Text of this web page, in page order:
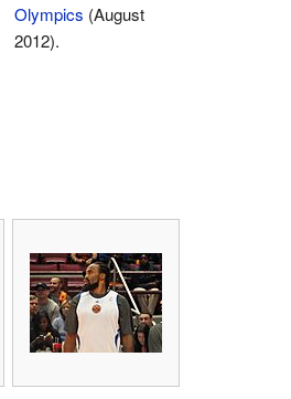
Olympics (August
2012).